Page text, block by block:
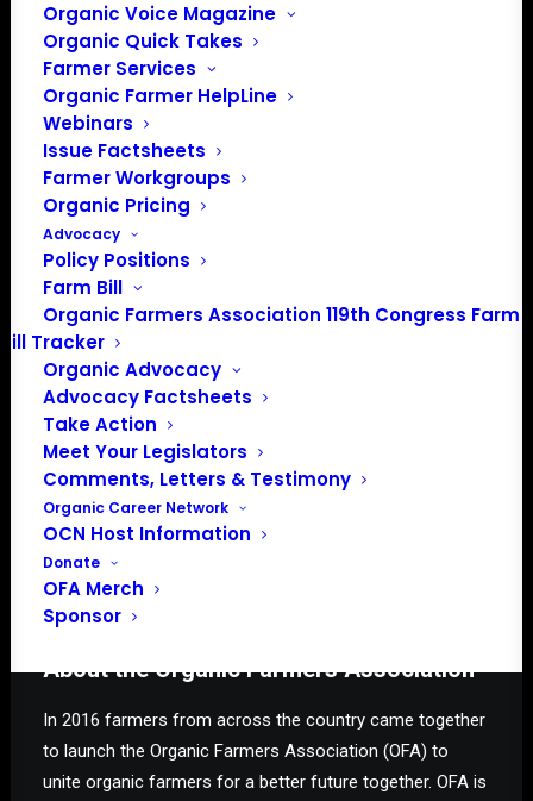
Organic Voice Magazine
Organic Quick Takes
Farmer Services
Organic Farmer HelpLine
Webinars
Issue Factsheets
Farmer Workgroups
Organic Pricing
Advocacy
Policy Positions
Farm Bill
Organic Farmers Association 119th Congress Farm
Bill Tracker
Organic Advocacy
Advocacy Factsheets
Take Action
Meet Your Legislators
Comments, Letters & Testimony
Organic Career Network
OCN Host Information
Donate
OFA Merch
Sponsor
PO Box 709
Spirit Lake, IA 51360
202-643-5363
info@OrganicFarmersAssociation.org
Media: madison@OrganicFarmersAssociation.org
About the Organic Farmers Association
In 2016 farmers from across the country came together
to launch the Organic Farmers Association (OFA) to
unite organic farmers for a better future together. OFA is